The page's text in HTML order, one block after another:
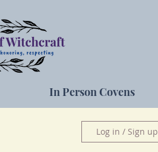
In Person Covens
Log in / Sign up